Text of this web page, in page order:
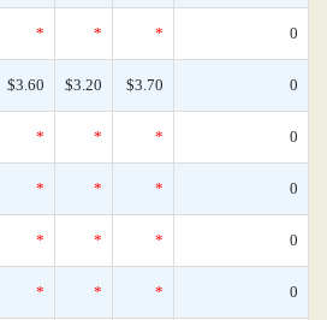
* * * 0
$3.60 $3.20 $3.70 0
* * * 0
* * * 0
* * * 0
* * * 0